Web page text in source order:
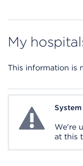
My
This information is
System Error
We're
at this